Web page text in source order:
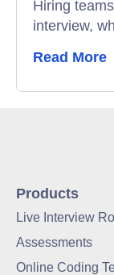
Hiring
interview,
Read More
Products
Live Interview
Assessments
Online Coding